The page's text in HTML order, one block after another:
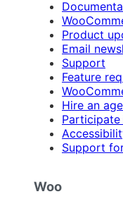
Product
Email
Support
Feature
Hire an
Support
Woo